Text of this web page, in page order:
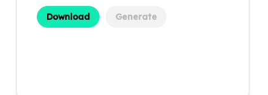
Download Generate